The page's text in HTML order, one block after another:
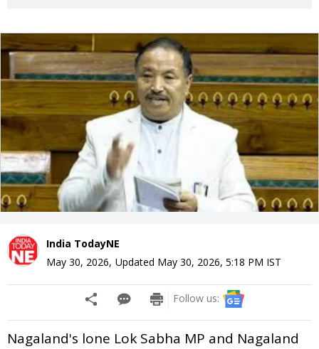
India TodayNE
May 30, 2026, Updated May 30, 2026, 5:18 PM IST
Follow us:
Nagaland's lone Lok Sabha MP and Nagaland